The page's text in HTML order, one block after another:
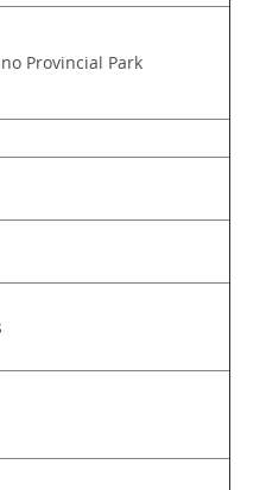
Provincial Park